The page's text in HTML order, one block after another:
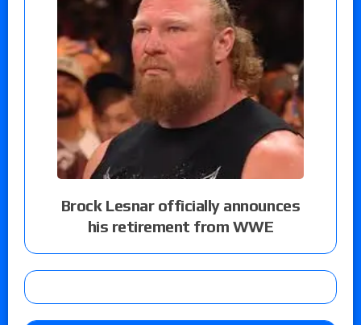
Brock Lesnar officially announces
his retirement from WWE